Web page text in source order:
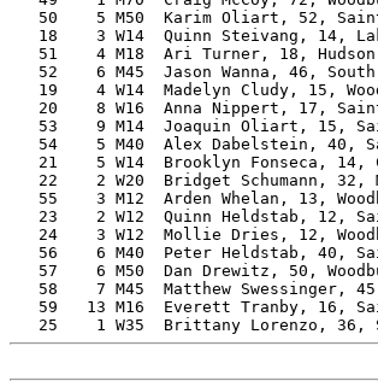
50    5 M50  Karim Oliart, 52,
18    3 W14  Quinn Steivang, 14,
51    4 M18  Ari Turner, 18,
52    6 M45  Jason Wanna, 46,
19    4 W14  Madelyn Cludy, 15,
20    8 W16  Anna Nippert, 17,
53    9 M14  Joaquin Oliart, 15,
54    5 M40  Alex Dabelstein, 40,
21    5 W14  Brooklyn Fonseca, 14,
22    2 W20  Bridget Schumann, 32,
55    3 M12  Arden Whelan, 13,
23    2 W12  Quinn Heldstab, 12,
24    3 W12  Mollie Dries, 12,
56    6 M40  Peter Heldstab, 40,
57    6 M50  Dan Drewitz, 50,
58    7 M45  Matthew Swessinger,
59   13 M16  Everett Tranby, 16,